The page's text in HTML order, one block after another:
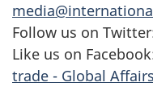
Follow us on
Like us on
trade - Global